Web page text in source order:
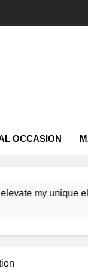
OCCASION
unique